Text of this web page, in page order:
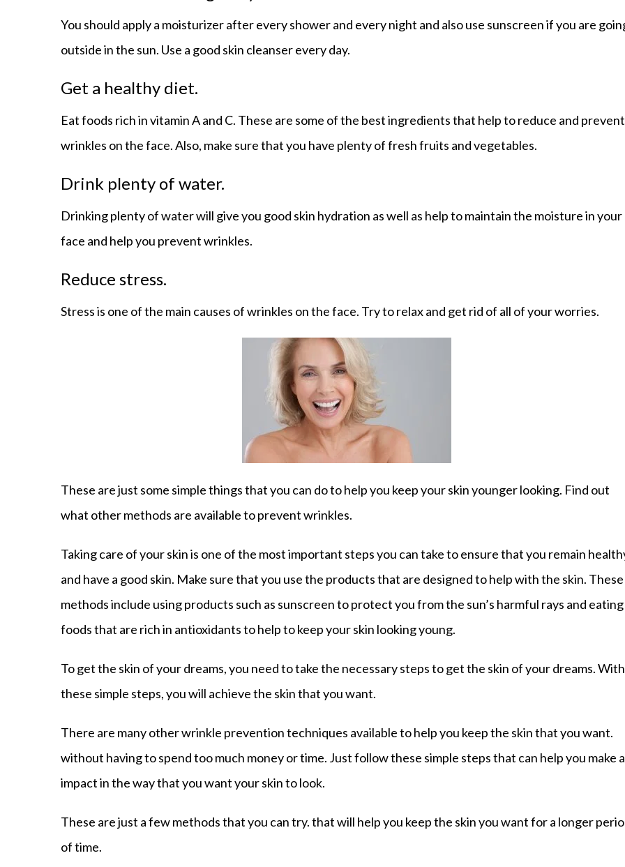
You should apply a moisturizer after every shower and every night and also use sunscreen if you are
outside in the sun. Use a good skin cleanser every day.
Get a healthy diet.
Eat foods rich in vitamin A and C. These are some of the best ingredients that help to reduce and prevent
wrinkles on the face. Also, make sure that you have plenty of fresh fruits and vegetables.
Drink plenty of water.
Drinking plenty of water will give you good skin hydration as well as help to maintain the moisture in your
face and help you prevent wrinkles.
Reduce stress.
Stress is one of the main causes of wrinkles on the face. Try to relax and get rid of all of your worries.
These are just some simple things that you can do to help you keep your skin younger looking. Find out
what other methods are available to prevent wrinkles.
Taking care of your skin is one of the most important steps you can take to ensure that you remain
and have a good skin. Make sure that you use the products that are designed to help with the skin. These
methods include using products such as sunscreen to protect you from the sun’s harmful rays and eating
foods that are rich in antioxidants to help to keep your skin looking young.
To get the skin of your dreams, you need to take the necessary steps to get the skin of your dreams. With
these simple steps, you will achieve the skin that you want.
There are many other wrinkle prevention techniques available to help you keep the skin that you want.
without having to spend too much money or time. Just follow these simple steps that can help you make
impact in the way that you want your skin to look.
These are just a few methods that you can try. that will help you keep the skin you want for a longer
of time.